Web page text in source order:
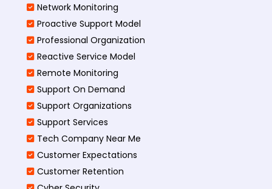
Network Monitoring
Proactive Support Model
Professional Organization
Reactive Service Model
Remote Monitoring
Support On Demand
Support Organizations
Support Services
Tech Company Near Me
Customer Expectations
Customer Retention